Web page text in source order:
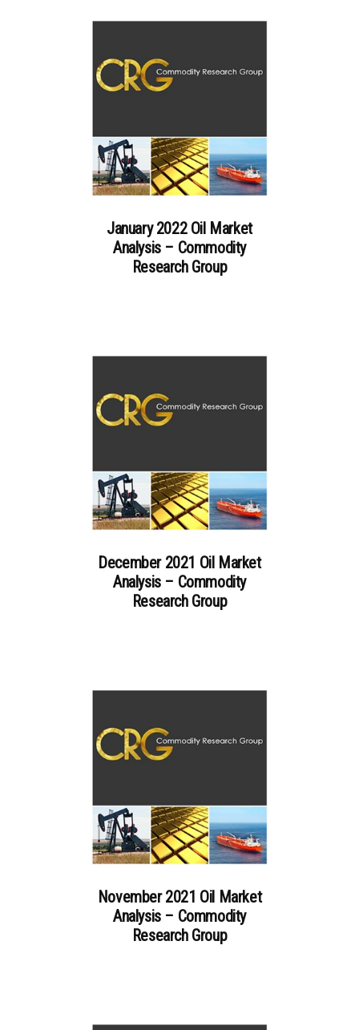
January 2022 Oil Market
Analysis – Commodity
Research Group
December 2021 Oil Market
Analysis – Commodity
Research Group
November 2021 Oil Market
Analysis – Commodity
Research Group